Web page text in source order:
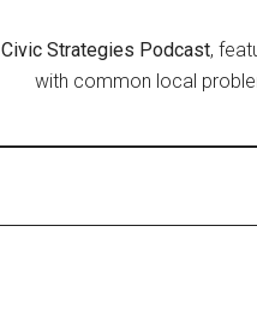
Civic Strategies Podcast,
with common local